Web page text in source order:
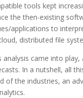
tools kept
the then-existing
applications to
distributed file
came into
In a nutshell, all
of the industries, an